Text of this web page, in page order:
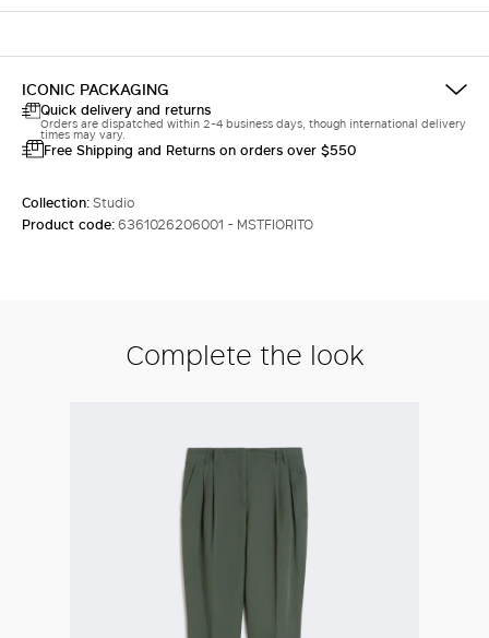
ICONIC PACKAGING
Quick delivery and returns
Orders are dispatched within 2-4 business days, though international delivery
times may vary.
Free Shipping and Returns on orders over $550
Collection:Studio
Product code:6361026206001 - MSTFIORITO
Complete the look